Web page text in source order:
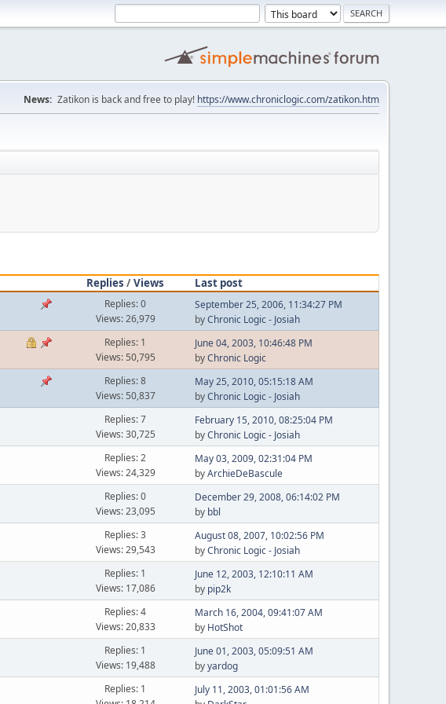
News: Zatikon is back and free to play! https://www.chroniclogic.com/zatikon.htm
Replies /Views
Last post
Replies: 0
Views: 26,979
September 25, 2006, 11:34:27 PM
byChronic Logic - Josiah
Replies: 1
Views: 50,795
June 04, 2003, 10:46:48 PM
byChronic Logic
Replies: 8
Views: 50,837
May 25, 2010, 05:15:18 AM
byChronic Logic - Josiah
Replies: 7
Views: 30,725
February 15, 2010, 08:25:04 PM
byChronic Logic - Josiah
Replies: 2
Views: 24,329
May 03, 2009, 02:31:04 PM
byArchieDeBascule
Replies: 0
Views: 23,095
December 29, 2008, 06:14:02 PM
by bbl
Replies: 3
Views: 29,543
August 08, 2007, 10:02:56 PM
byChronic Logic - Josiah
Replies: 1
Views: 17,086
June 12, 2003, 12:10:11 AM
by pip2k
Replies: 4
Views: 20,833
March 16, 2004, 09:41:07 AM
by HotShot
Replies: 1
Views: 19,488
June 01, 2003, 05:09:51 AM
byyardog
Replies: 1
July 11, 2003, 01:01:56 AM